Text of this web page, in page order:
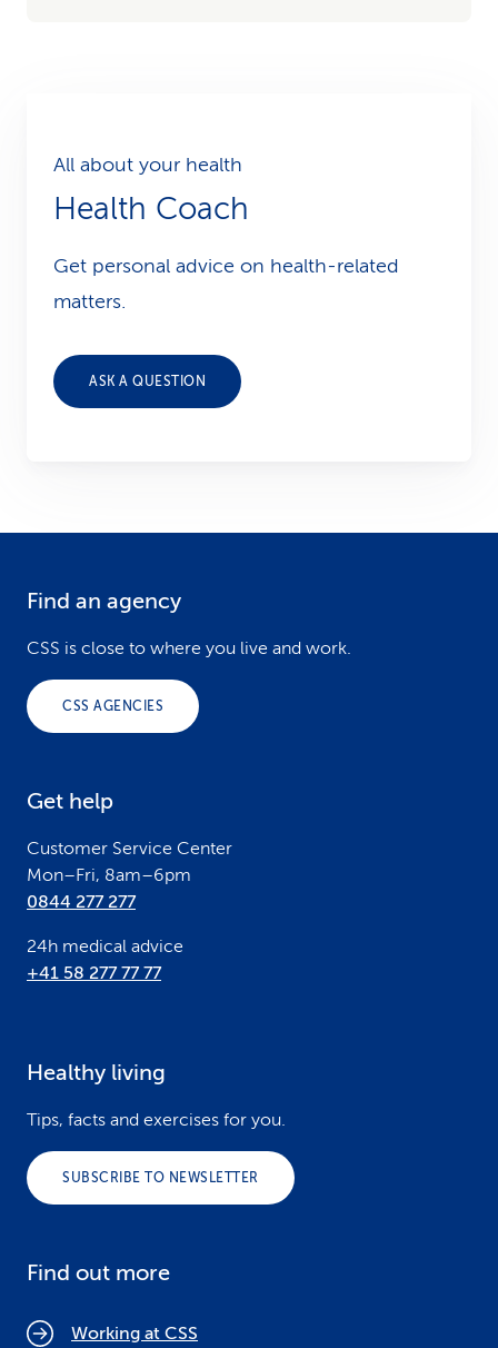
All about your health
Health Coach
Get personal advice on health-related
matters.
ASK A QUESTION
Find an agency
CSS is close to where you live and work.
CSS AGENCIES
Get help
Customer Service Center
Mon–Fri, 8am–6pm
0844 277 277
24h medical advice
+41 58 277 77 77
Healthy living
Tips, facts and exercises for you.
SUBSCRIBE TO NEWSLETTER
Find out more
Working at CSS